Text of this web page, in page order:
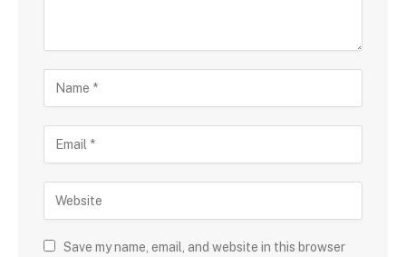
Save my name, email, and website in this browser